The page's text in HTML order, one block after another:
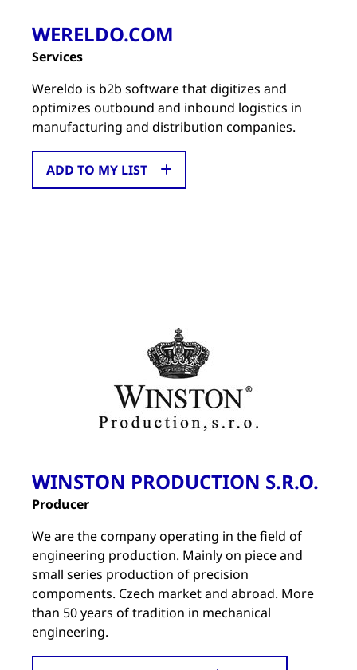
WERELDO.COM
Services
Wereldo is b2b software that digitizes and
optimizes outbound and inbound logistics in
manufacturing and distribution companies.
ADD TO MY LIST
WINSTON PRODUCTION S.R.O.
Producer
We are the company operating in the field of
engineering production. Mainly on piece and
small series production of precision
compoments. Czech market and abroad. More
than 50 years of tradition in mechanical
engineering.